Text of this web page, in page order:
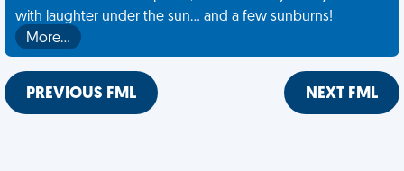
with laughter under the sun... and a few sunburns!
More…
PREVIOUS FML NEXT FML